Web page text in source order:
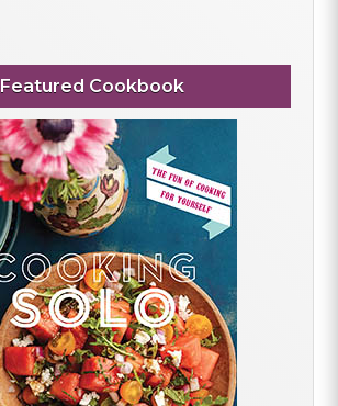
Featured Cookbook